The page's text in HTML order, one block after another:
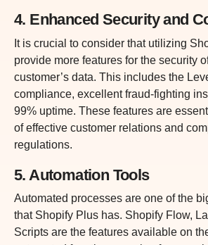
4. Enhanced Security and
It is crucial to consider that utilizing
provide more features for the security
customer’s data. This includes the
compliance, excellent fraud-fighting
99% uptime. These features are
of effective customer relations and
regulations.
5. Automation Tools
Automated processes are one of the
that Shopify Plus has. Shopify Flow,
Scripts are the features available on